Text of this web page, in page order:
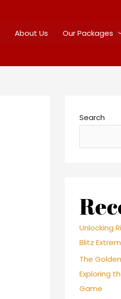
About Us Our Packages
Search
Unlocking
Blitz
The
Exploring
Game